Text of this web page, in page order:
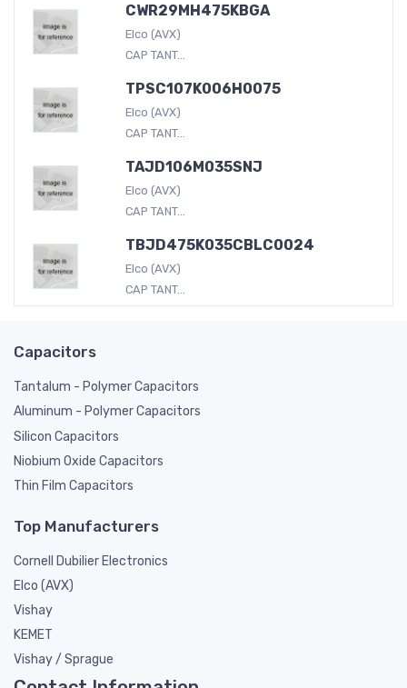
CWR29MH475KBGA
Elco (AVX)
CAP TANT...
TPSC107K006H0075
Elco (AVX)
CAP TANT...
TAJD106M035SNJ
Elco (AVX)
CAP TANT...
TBJD475K035CBLC0024
Elco (AVX)
CAP TANT...
Capacitors
Tantalum - Polymer Capacitors
Aluminum - Polymer Capacitors
Silicon Capacitors
Niobium Oxide Capacitors
Thin Film Capacitors
Top Manufacturers
Cornell Dubilier Electronics
Elco (AVX)
Vishay
KEMET
Vishay / Sprague